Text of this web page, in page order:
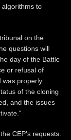
algorithms to
on the
questions will
day of the Battle
or refusal of
was properly
of the cloning
and the issues
CEP's requests.